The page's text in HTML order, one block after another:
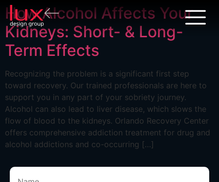
How Alcohol Affects Your
Kidneys: Short- & Long-
Term Effects
Recognizing the problem is a significant first step
toward recovery. Our trained professionals are here to
support you in any part of your sobriety journey.
Alcohol can also lead to liver disease, which slows the
flow of blood to the kidneys. Orlando Recovery Center
offers comprehensive addiction treatment for drug and
alcohol addictions and co-occurring […]